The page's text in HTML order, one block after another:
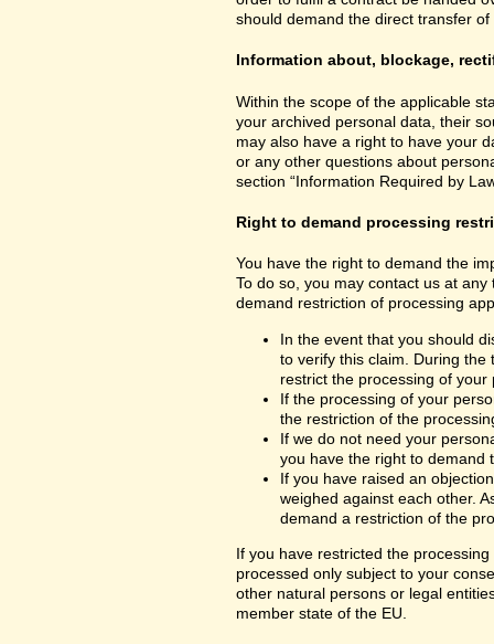
should demand the direct transfer
Information about, blockage,
Within the scope of the applicable
your archived personal data, their
may also have a right to have your
or any other questions about
section “Information Required by
Right to demand processing
You have the right to demand the
To do so, you may contact us at
demand restriction of processing
In the event that you should
to verify this claim. During
restrict the processing of your
If the processing of your
the restriction of the
If we do not need your
you have the right to demand
If you have raised an
weighed against each other.
demand a restriction of the
If you have restricted the
processed only subject to your
other natural persons or legal
member state of the EU.